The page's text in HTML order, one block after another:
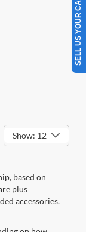
Show: 12
based on
plus
accessories.
SELL US YOUR CAR